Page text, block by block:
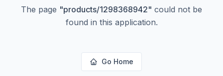
The page "products/1298368942" could not be
found in this application.
Go Home